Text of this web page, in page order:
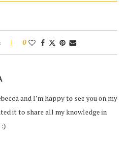
0
and I’m happy to see you on my
it to share all my knowledge in